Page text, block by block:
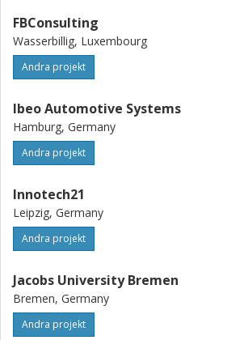
FBConsulting
Wasserbillig, Luxembourg
Andra projekt
Ibeo Automotive Systems
Hamburg, Germany
Andra projekt
Innotech21
Leipzig, Germany
Andra projekt
Jacobs University Bremen
Bremen, Germany
Andra projekt